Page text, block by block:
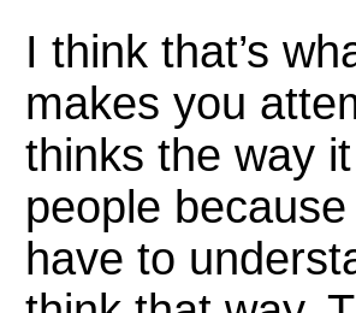
I think that’s
makes you
thinks the way
people
have to